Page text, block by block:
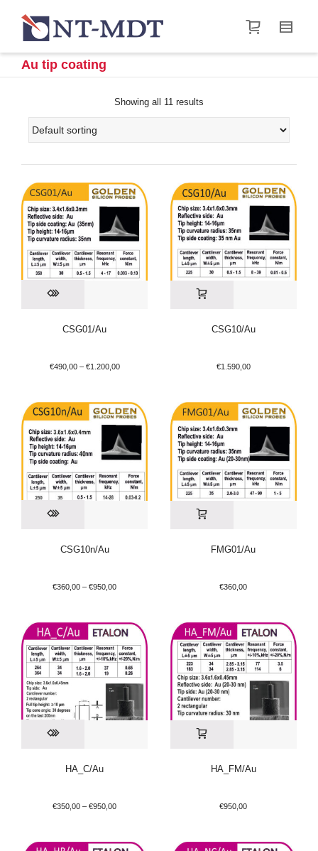
I'm looking for product size
.
Show me the
Super Search
Au tip coating
Showing all 11 results
CSG01/Au
€490,00– €1.200,00
CSG10/Au
€1.590,00
CSG10n/Au
€360,00 –€950,00
FMG01/Au
€360,00
HA_C/Au
€350,00 –€950,00
HA_FM/Au
€950,00